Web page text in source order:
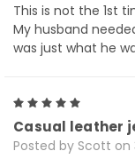
This is not the 1st
My husband
was just what he
Casual leather
Posted by Scott on